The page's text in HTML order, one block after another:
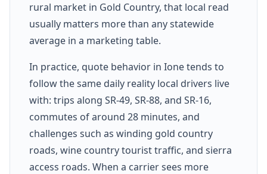
rural market in Gold Country, that local read
usually matters more than any statewide
average in a marketing table.
In practice, quote behavior in Ione tends to
follow the same daily reality local drivers live
with: trips along SR-49, SR-88, and SR-16,
commutes of around 28 minutes, and
challenges such as winding gold country
roads, wine country tourist traffic, and sierra
access roads. When a carrier sees more